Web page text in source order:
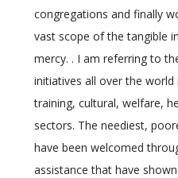
congregations and finally
vast scope of the tangible
mercy. . I am referring to
initiatives all over the
training, cultural, welfare,
sectors. The neediest,
have been welcomed
assistance that have